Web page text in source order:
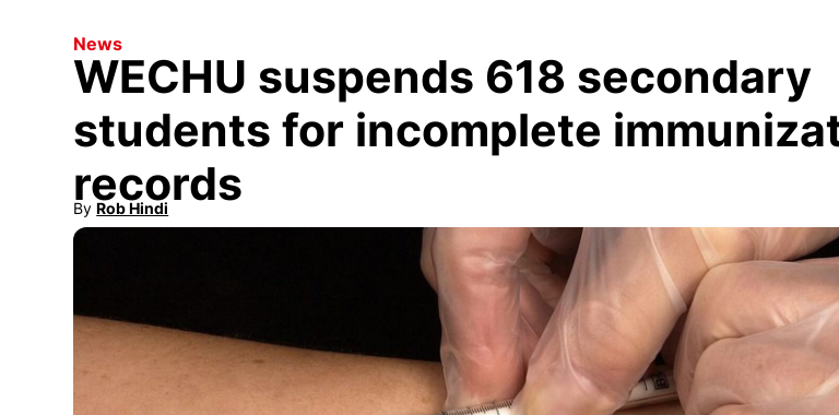
News
WECHU suspends 618 secondary
students for incomplete
records
By Rob Hindi
Opens in new window